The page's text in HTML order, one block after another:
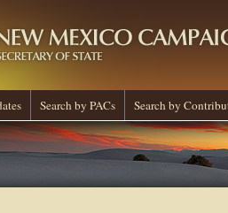
Search by PACs Search by